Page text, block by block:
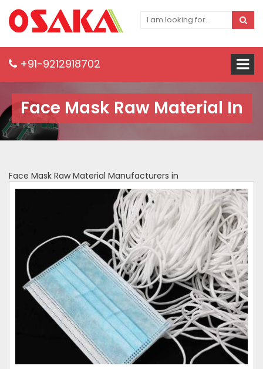
+91-9212918702
Face Mask Raw Material In
Face Mask Raw Material Manufacturers in